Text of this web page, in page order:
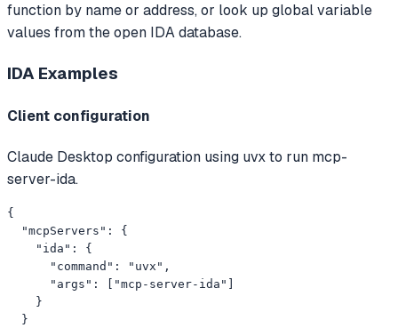
function by name or address, or look up global variable
values from the open IDA database.
IDA Examples
Client configuration
Claude Desktop configuration using uvx to run mcp-
server-ida.
{
  "mcpServers": {
    "ida": {
      "command": "uvx",
      "args": ["mcp-server-ida"]
    }
  }